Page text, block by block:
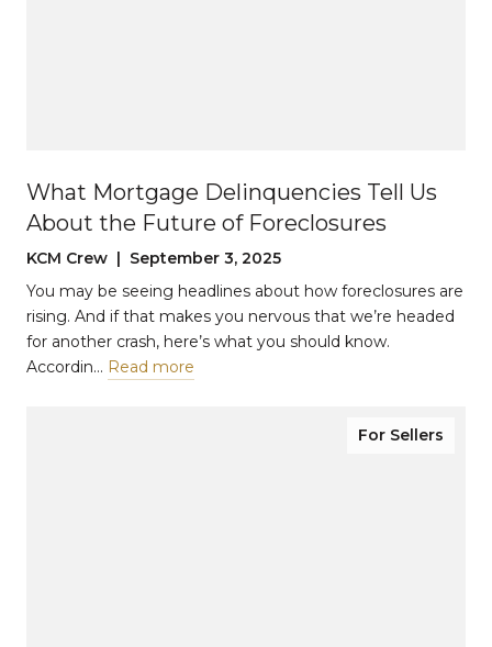
What Mortgage Delinquencies Tell Us
About the Future of Foreclosures
KCM Crew | September 3, 2025
You may be seeing headlines about how foreclosures are
rising. And if that makes you nervous that we’re headed
for another crash, here’s what you should know.
Accordin… Read more
For Sellers